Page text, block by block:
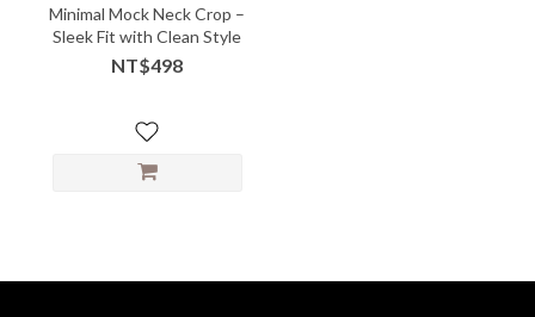
Minimal Mock Neck Crop –
Sleek Fit with Clean Style
NT$498